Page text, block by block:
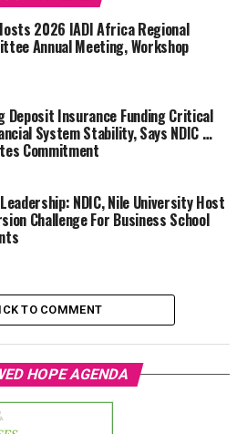
2026 IADI Africa Regional
Annual Meeting, Workshop
Deposit Insurance Funding Critical
System Stability, Says NDIC …
Commitment
NDIC, Nile University Host
Challenge For Business School
TO COMMENT
HOPE AGENDA